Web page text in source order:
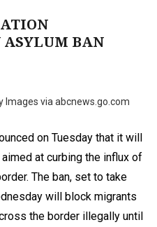
BAN
Images via abcnews.go.com
on Tuesday that it will
at curbing the influx of
The ban, set to take
will block migrants
the border illegally until